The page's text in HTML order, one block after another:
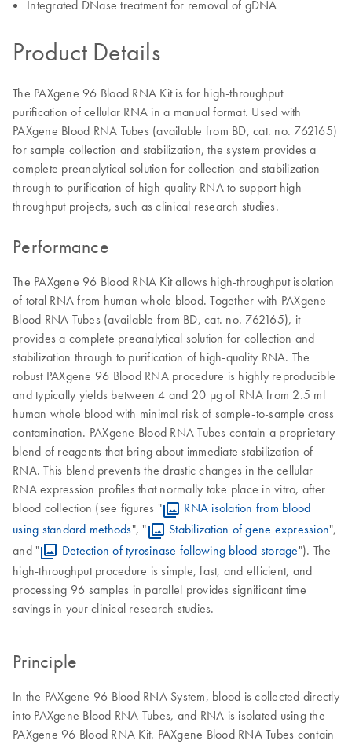
Integrated DNase treatment for removal of gDNA
Product Details
The PAXgene 96 Blood RNA Kit is for high-throughput
purification of cellular RNA in a manual format. Used with
PAXgene Blood RNA Tubes (available from BD, cat. no. 762165)
for sample collection and stabilization, the system provides a
complete preanalytical solution for collection and stabilization
through to purification of high-quality RNA to support high-
throughput projects, such as clinical research studies.
Performance
The PAXgene 96 Blood RNA Kit allows high-throughput isolation
of total RNA from human whole blood. Together with PAXgene
Blood RNA Tubes (available from BD, cat. no. 762165), it
provides a complete preanalytical solution for collection and
stabilization through to purification of high-quality RNA. The
robust PAXgene 96 Blood RNA procedure is highly reproducible
and typically yields between 4 and 20 µg of RNA from 2.5 ml
human whole blood with minimal risk of sample-to-sample cross
contamination. PAXgene Blood RNA Tubes contain a proprietary
blend of reagents that bring about immediate stabilization of
RNA. This blend prevents the drastic changes in the cellular
RNA expression profiles that normally take place in vitro, after
blood collection (see figures "
RNA isolation from blood
using standard methods", " Stabilization of gene expression",
and "
Detection of tyrosinase following blood storage"). The
high-throughput procedure is simple, fast, and efficient, and
processing 96 samples in parallel provides significant time
savings in your clinical research studies.
Principle
In the PAXgene 96 Blood RNA System, blood is collected directly
into PAXgene Blood RNA Tubes, and RNA is isolated using the
PAXgene 96 Blood RNA Kit. PAXgene Blood RNA Tubes contain